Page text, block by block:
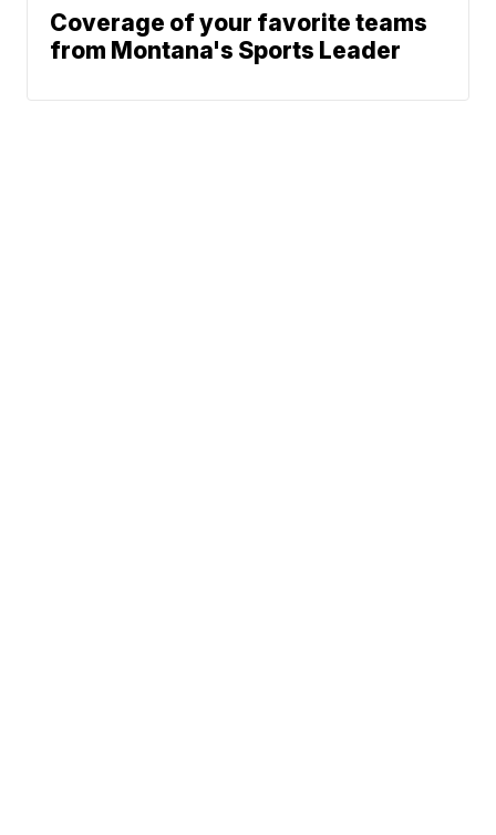
Coverage of your favorite teams
from Montana's Sports Leader